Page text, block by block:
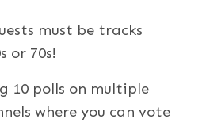
must be tracks
or 70s!
10 polls on multiple
where you can vote